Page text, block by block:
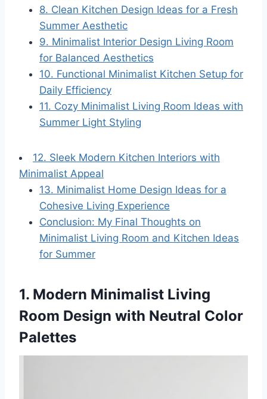
8. Clean Kitchen Design Ideas for a Fresh
Summer Aesthetic
9. Minimalist Interior Design Living Room
for Balanced Aesthetics
10. Functional Minimalist Kitchen Setup for
Daily Efficiency
11. Cozy Minimalist Living Room Ideas with
Summer Light Styling
12. Sleek Modern Kitchen Interiors with
Minimalist Appeal
13. Minimalist Home Design Ideas for a
Cohesive Living Experience
Conclusion: My Final Thoughts on
Minimalist Living Room and Kitchen Ideas
for Summer
1. Modern Minimalist Living
Room Design with Neutral Color
Palettes